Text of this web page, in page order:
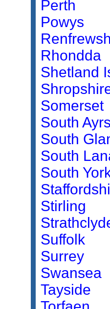
Perth
Powys
Rhondda
Shetland
Somerset
South
South
South
South
Stirling
Suffolk
Surrey
Swansea
Tayside